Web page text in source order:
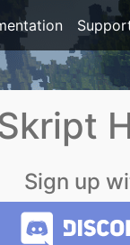
Sign up